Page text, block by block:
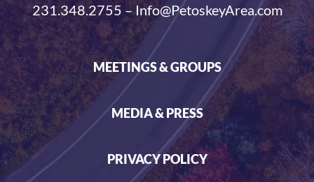
231.348.2755 – Info@PetoskeyArea.com
MEETINGS & GROUPS
MEDIA & PRESS
PRIVACY POLICY